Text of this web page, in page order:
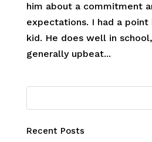
him about a commitment
expectations. I had a point
kid. He does well in
generally upbeat...
Recent Posts